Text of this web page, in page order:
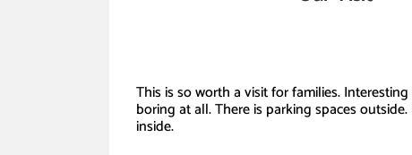
This is so worth a visit for families.
boring at all. There is parking spaces
inside.